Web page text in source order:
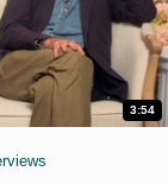
3:54